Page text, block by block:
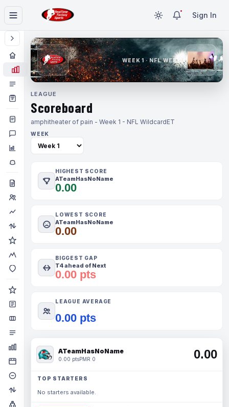
Sign In
WEEK 1 · NFL WEEK 1
LEAGUE
Scoreboard
amphitheater of pain - Week 1 - NFL WildcardET
WEEK
HIGHEST SCORE
ATeamHasNoName
0.00
LOWEST SCORE
ATeamHasNoName
0.00
BIGGEST GAP
T4 ahead of Next
0.00 pts
LEAGUE AVERAGE
0.00 pts
ATeamHasNoName
0.00 ptsPMR 0 0.00
TOP STARTERS
No starters available.